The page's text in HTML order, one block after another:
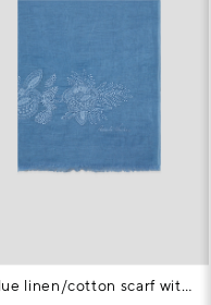
Blue linen/cotton scarf with floral print